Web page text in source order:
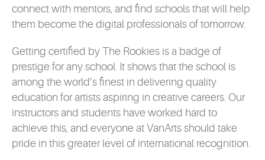
connect with mentors, and find schools that will help
them become the digital professionals of tomorrow.
Getting certified by The Rookies is a badge of
prestige for any school. It shows that the school is
among the world’s finest in delivering quality
education for artists aspiring in creative careers. Our
instructors and students have worked hard to
achieve this, and everyone at VanArts should take
pride in this greater level of international recognition.